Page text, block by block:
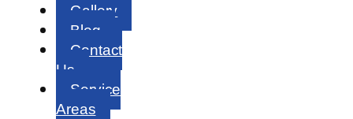
Gallery
Blog
Contact
Us
Service
Areas